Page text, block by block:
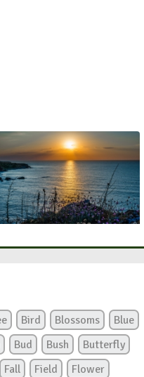
Bird Blossoms
Blue
Bud Bush
Butterfly
Fall Field
Flower